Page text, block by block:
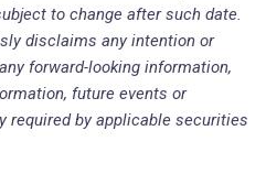
to change after such date.
disclaims any intention or
forward-looking information,
future events or
required by applicable securities